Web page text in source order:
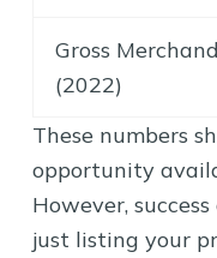
Gross
(2022)
These numbers
opportunity
However,
just listing your